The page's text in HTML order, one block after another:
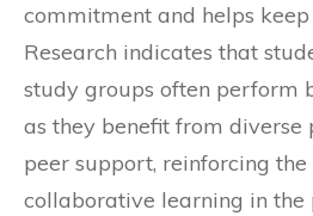
commitment and helps
Research indicates that
study groups often perform
as they benefit from diverse
peer support, reinforcing
collaborative learning in the